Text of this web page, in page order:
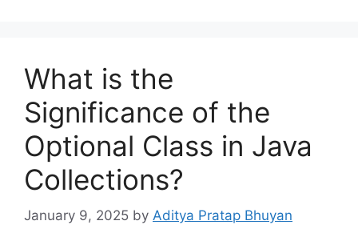
What is the
Significance of the
Optional Class in Java
Collections?
January 9, 2025 by Aditya Pratap Bhuyan